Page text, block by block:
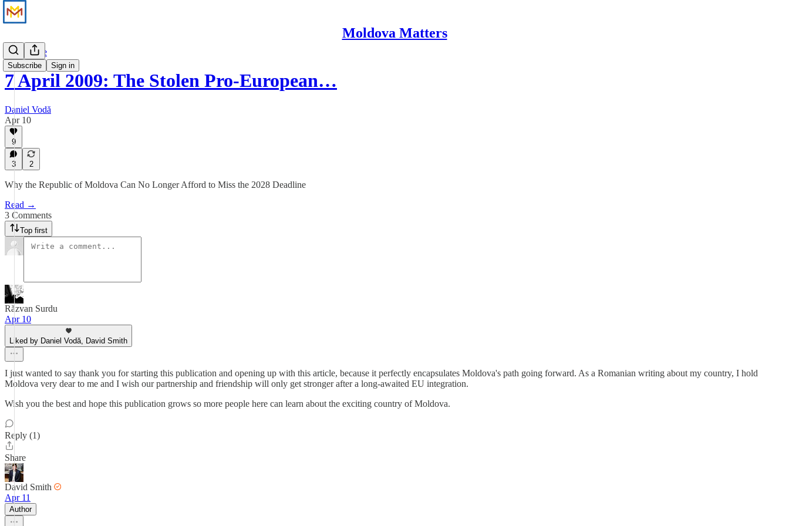
Moldova Matters
Subscribe Sign in
Perspective
7 April 2009: The Stolen Pro-European…
Daniel Vodă
Apr 10
9
3 2
Why the Republic of Moldova Can No Longer Afford to Miss the 2028 Deadline
Read →
3 Comments
Top first
Răzvan Surdu
Apr 10
Liked by Daniel Vodă, David Smith
I just wanted to say thank you for starting this publication and opening up with this article, because it perfectly encapsulates Moldova's path going forward. As a Romanian writing about my country, I hold
Moldova very dear to me and I wish our partnership and friendship will only get stronger after a long-awaited EU integration.
Wish you the best and hope this publication grows so more people here can learn about the exciting country of Moldova.
Reply (1)
Share
David Smith
Apr 11
Author